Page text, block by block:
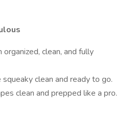
clean, and fully
clean and ready to go.
clean and prepped like a pro.